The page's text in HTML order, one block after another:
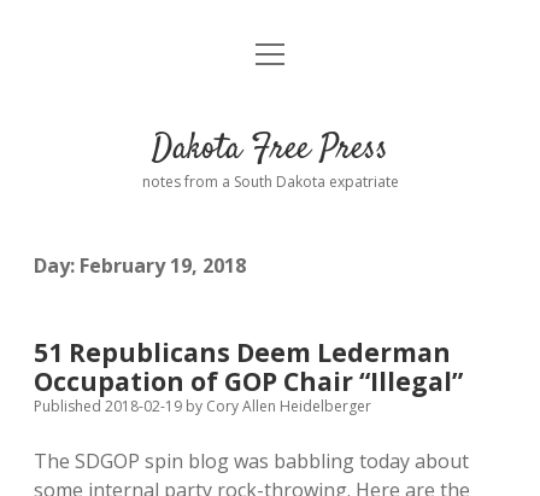
Home
Donate
Advertising
Comments: Moderation and Anonymity
Disclaimer
Podcasts
Contact
open
Dakota Free Press
notes from a South Dakota expatriate
Day: February 19, 2018
51 Republicans Deem Lederman
Occupation of GOP Chair “Illegal”
Published 2018-02-19 by Cory Allen Heidelberger
The SDGOP spin blog was babbling today about
some internal party rock-throwing. Here are the